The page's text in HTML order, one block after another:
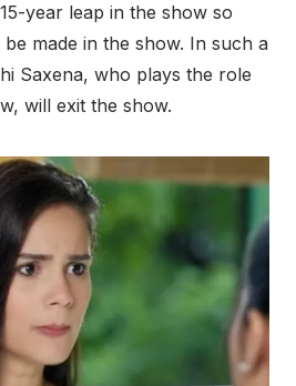
year leap in the show so
made in the show. In such a
Saxena, who plays the role
will exit the show.